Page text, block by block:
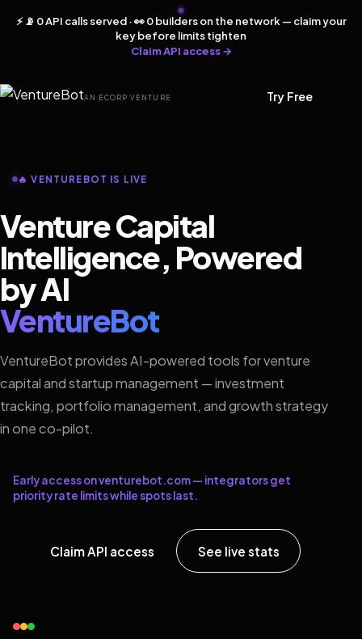
⚡ 📡 0 API calls served · 👀 0 builders on the network — claim your
key before limits tighten
Claim API access →
AN ECORP VENTURE Try Free
🔥 VENTUREBOT IS LIVE
Venture Capital
Intelligence, Powered
by AI
VentureBot
VentureBot provides AI-powered tools for venture
capital and startup management — investment
tracking, portfolio management, and growth strategy
in one co-pilot.
Early access on venturebot.com — integrators get
priority rate limits while spots last.
Claim API access See live stats